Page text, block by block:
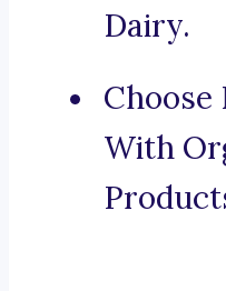
Dairy.
Choose
With